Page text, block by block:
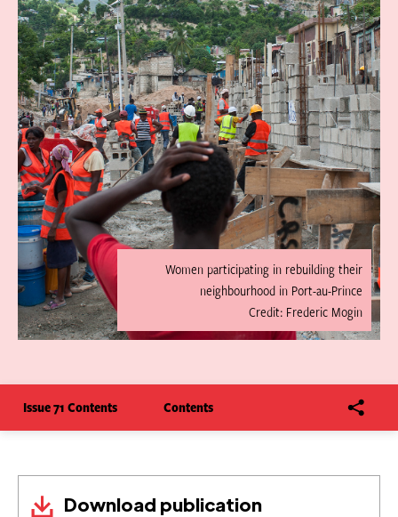
Women participating in rebuilding their
neighbourhood in Port-au-Prince
Credit: Frederic Mogin
Issue 71 Contents Contents
Download publication